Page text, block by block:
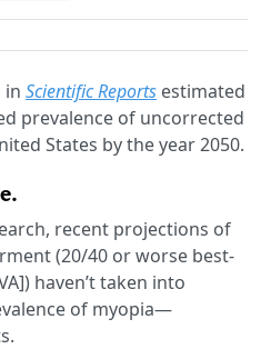
in Scientific Reports estimated
prevalence of uncorrected
States by the year 2050.
recent projections of
(20/40 or worse best-
haven’t taken into
of myopia—